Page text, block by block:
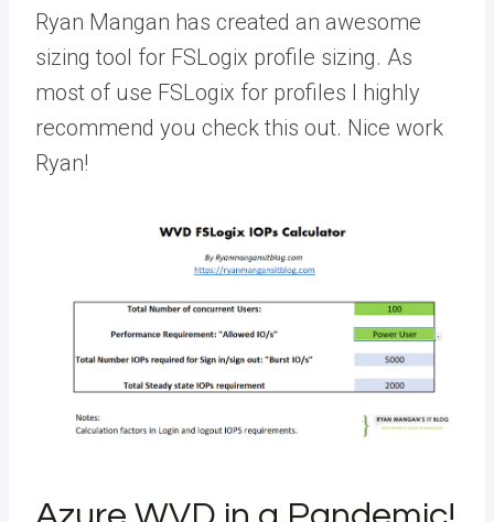
Ryan Mangan has created an awesome
sizing tool for FSLogix profile sizing. As
most of use FSLogix for profiles I highly
recommend you check this out. Nice work
Ryan!